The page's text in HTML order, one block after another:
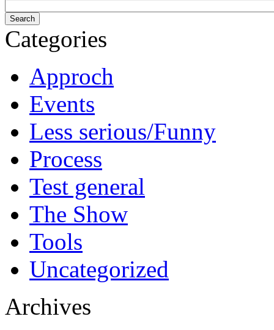
Categories
Approch
Events
Less serious/Funny
Process
Test general
The Show
Tools
Uncategorized
Archives